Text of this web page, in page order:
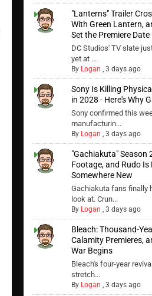
"Lanterns" Trailer
With Green Lantern,
Set the Premiere Date
DC Studios' TV slate
yet at ...
By Logan , 3 days ago
Sony Is Killing
in 2028 - Here's Why
Sony confirmed this
manufacturin...
By Logan , 3 days ago
"Gachiakuta" Season
Footage, and Rudo Is
Somewhere New
Gachiakuta fans finally
look at. Crun...
By Logan , 3 days ago
Bleach: Thousand-
Calamity Premieres,
War Begins
Bleach's four-year
stretch...
By Logan , 3 days ago